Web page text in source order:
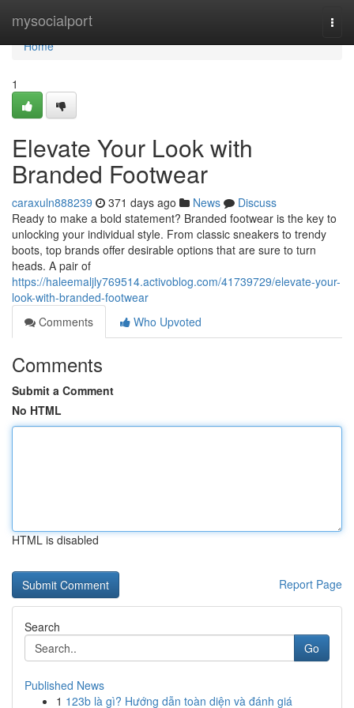
mysocialport
Home
Home
1
Elevate Your Look with
Branded Footwear
caraxuln888239 371 days ago News
Discuss
Ready to make a bold statement? Branded footwear is the key to
unlocking your individual style. From classic sneakers to trendy
boots, top brands offer desirable options that are sure to turn
heads. A pair of
https://haleemaljly769514.activoblog.com/41739729/elevate-your-
look-with-branded-footwear
Comments
Who Upvoted
Comments
Submit a Comment
No HTML
HTML is disabled
Report Page
Search
Go
Published News
1 123b là gì? Hướng dẫn toàn diện và đánh giá